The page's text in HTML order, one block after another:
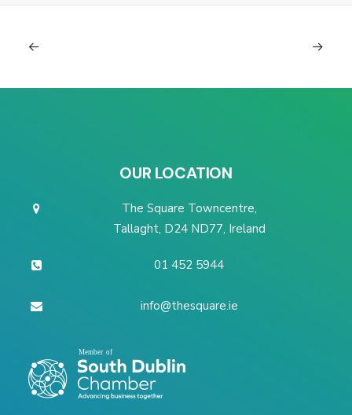
OUR LOCATION
The Square Towncentre,
Tallaght, D24 ND77, Ireland
01 452 5944
info@thesquare.ie